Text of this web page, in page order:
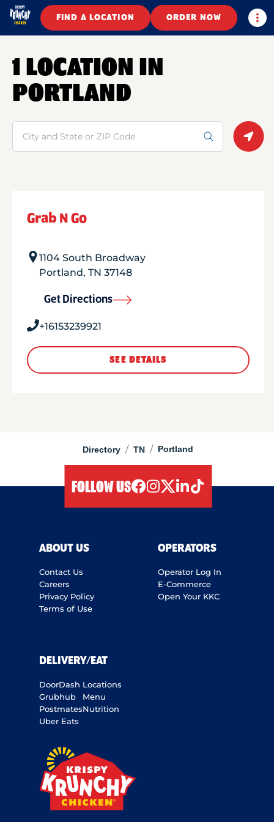
FIND A LOCATION ORDER NOW
Directory / TN / Portland
1 LOCATION IN
PORTLAND
Search
Grab N Go
1104 South Broadway
Portland, TN 37148
Get Directions
+16153239921
SEE DETAILS
FOLLOW US
ABOUT US
Contact Us
Careers
Privacy Policy
Terms of Use
OPERATORS
Operator Log In
E-Commerce
Open Your KKC
DELIVERY/EAT
DoorDash
Grubhub
Postmates
Uber Eats
Locations
Menu
Nutrition